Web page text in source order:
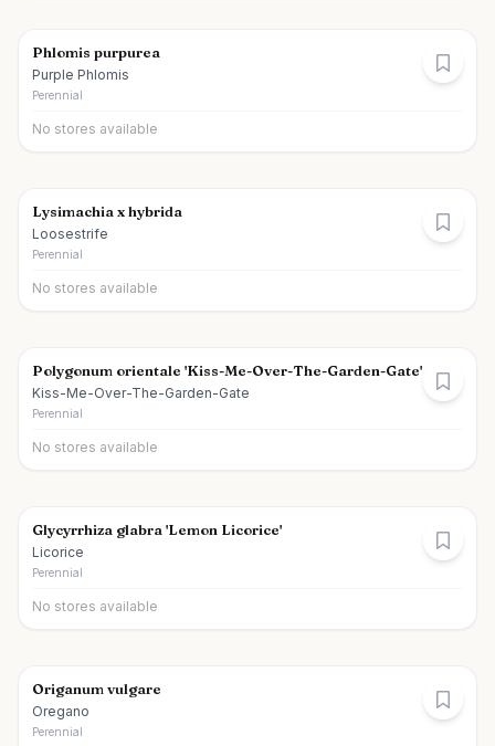
Phlomis purpurea
Purple Phlomis
Perennial
No stores available
Lysimachia x hybrida
Loosestrife
Perennial
No stores available
Polygonum orientale 'Kiss-Me-Over-The-Garden-Gate'
Kiss-Me-Over-The-Garden-Gate
Perennial
No stores available
Glycyrrhiza glabra 'Lemon Licorice'
Licorice
Perennial
No stores available
Origanum vulgare
Oregano
Perennial